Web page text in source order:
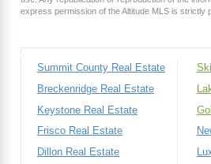
express permission of the Altitude MLS is strictly
Summit County Real Estate
Breckenridge Real Estate
Keystone Real Estate
Frisco Real Estate
Dillon Real Estate